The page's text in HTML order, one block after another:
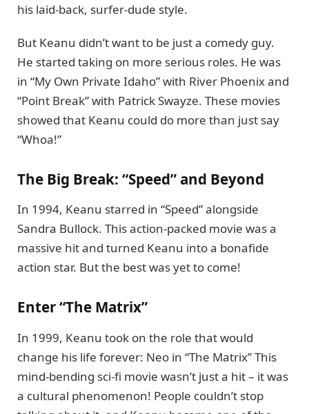
his laid-back, surfer-dude style.
But Keanu didn’t want to be just a comedy guy.
He started taking on more serious roles. He was
in “My Own Private Idaho” with River Phoenix and
“Point Break” with Patrick Swayze. These movies
showed that Keanu could do more than just say
“Whoa!”
The Big Break: “Speed” and Beyond
In 1994, Keanu starred in “Speed” alongside
Sandra Bullock. This action-packed movie was a
massive hit and turned Keanu into a bonafide
action star. But the best was yet to come!
Enter “The Matrix”
In 1999, Keanu took on the role that would
change his life forever: Neo in “The Matrix” This
mind-bending sci-fi movie wasn’t just a hit – it was
a cultural phenomenon! People couldn’t stop